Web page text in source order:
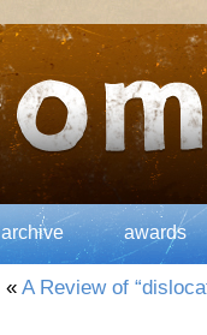
archive awards
« A Review of